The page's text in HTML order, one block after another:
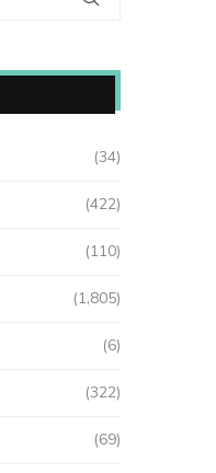
(34)
(422)
(110)
(1,805)
(6)
(322)
(69)